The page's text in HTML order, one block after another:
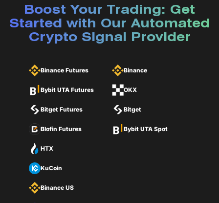
Boost Your Trading: Get
Started with Our Automated
Crypto Signal Provider
Binance Futures
Bybit UTA Futures
Bitget Futures
Blofin Futures
Binance
OKX
Bitget
Bybit UTA Spot
HTX
KuCoin
Binance US